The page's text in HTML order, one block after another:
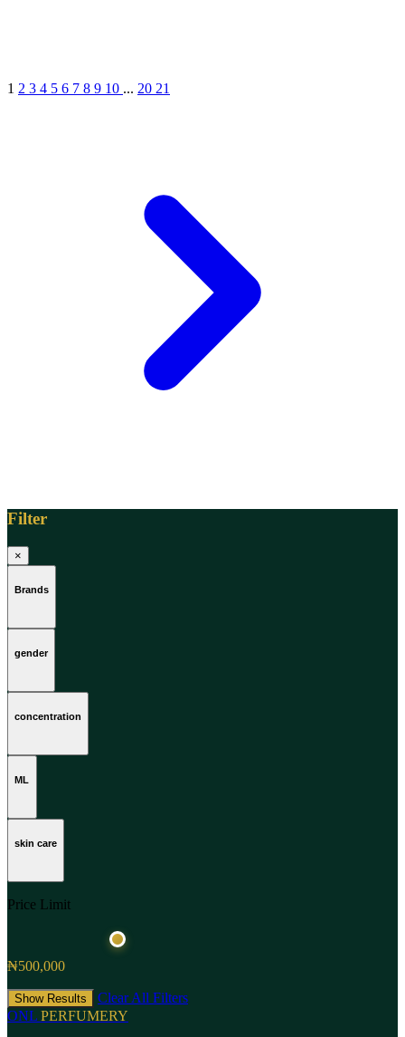
1 2 3 4 5 6 7 8 9 10 ... 20 21
Filter
×
Brands
gender
concentration
ML
skin care
Price Limit
₦500,000
Show Results
Clear All Filters
ONL PERFUMERY